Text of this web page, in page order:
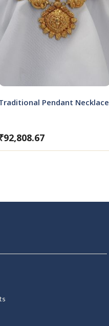
Pendant Necklace
92,808.67